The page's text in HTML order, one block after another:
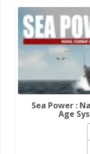
Sea Power :
Age